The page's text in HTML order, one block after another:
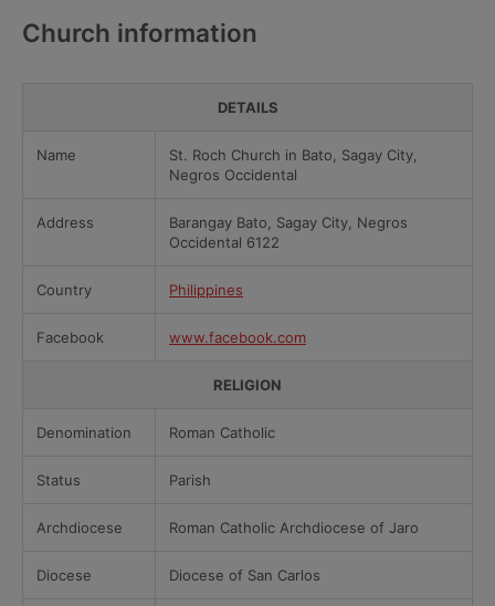
Church information
DETAILS
Name
St. Roch Church in Bato, Sagay City,
Negros Occidental
Address
Barangay Bato, Sagay City, Negros
Occidental 6122
Country Philippines
Facebook www.facebook.com
RELIGION
Denomination Roman Catholic
Status Parish
Archdiocese Roman Catholic Archdiocese of Jaro
Diocese Diocese of San Carlos